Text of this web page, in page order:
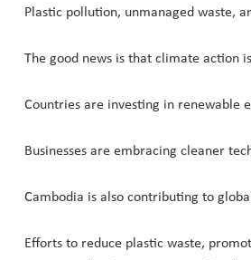
Plastic pollution, unmanaged waste,
The good news is that climate action
Countries are investing in renewable
Businesses are embracing cleaner
Cambodia is also contributing to
Efforts to reduce plastic waste,